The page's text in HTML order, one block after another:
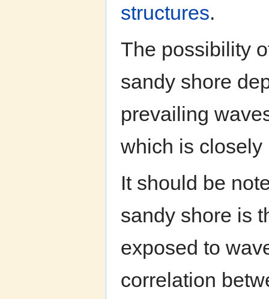
structures.
The possibility
sandy shore
prevailing
which is closely
It should be
sandy shore is
exposed to
correlation